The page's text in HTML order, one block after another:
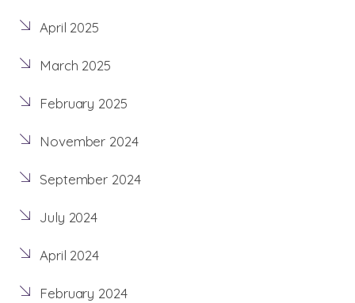
April 2025
March 2025
February 2025
November 2024
September 2024
July 2024
April 2024
February 2024